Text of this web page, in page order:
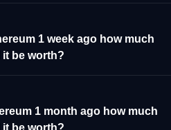
1 week ago how much
be worth?
1 month ago how much
be worth?